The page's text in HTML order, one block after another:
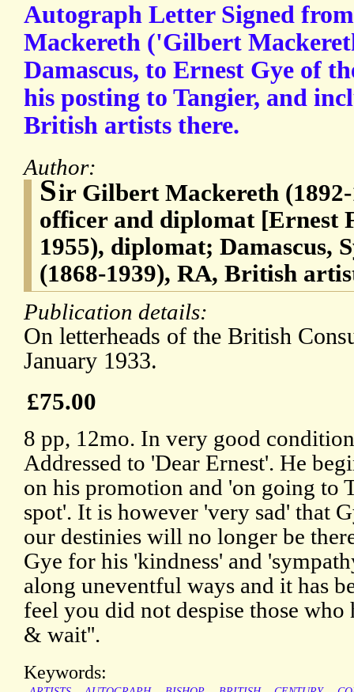
Autograph Letter Signed
Mackereth ('Gilbert
Damascus, to Ernest Gye of
his posting to Tangier, and
British artists there.
Author:
Sir Gilbert Mackereth
officer and diplomat [Ernest
1955), diplomat; Damascus,
(1868-1939), RA, British
Publication details:
On letterheads of the British
January 1933.
£75.00
8 pp, 12mo. In very good
Addressed to 'Dear Ernest'. He
on his promotion and 'on going to
spot'. It is however 'very sad' that
our destinies will no longer be
Gye for his 'kindness' and
along uneventful ways and it has
feel you did not despise those
& wait''.
Keywords: